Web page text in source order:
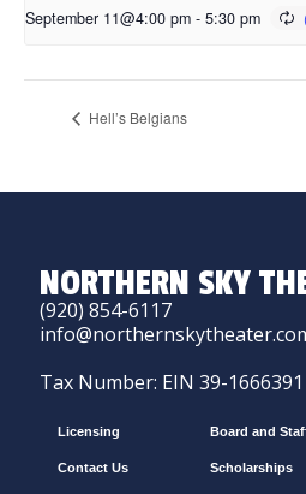
September 11@4:00 pm - 5:30 pm
Hell’s Belgians
NORTHERN SKY
(920) 854-6117
Tax Number: EIN 39-1666391
Licensing
Contact Us
Board and
Scholarships